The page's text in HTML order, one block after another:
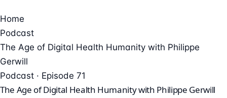
Home
Podcast
The Age of Digital Health Humanity with Philippe
Gerwill
Podcast · Episode 71
The Age of Digital Health Humanity with Philippe Gerwill